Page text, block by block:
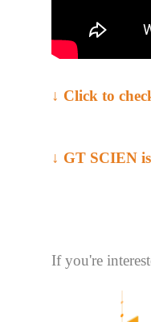
↓ Click to
↓ GT SCIEN
If you're